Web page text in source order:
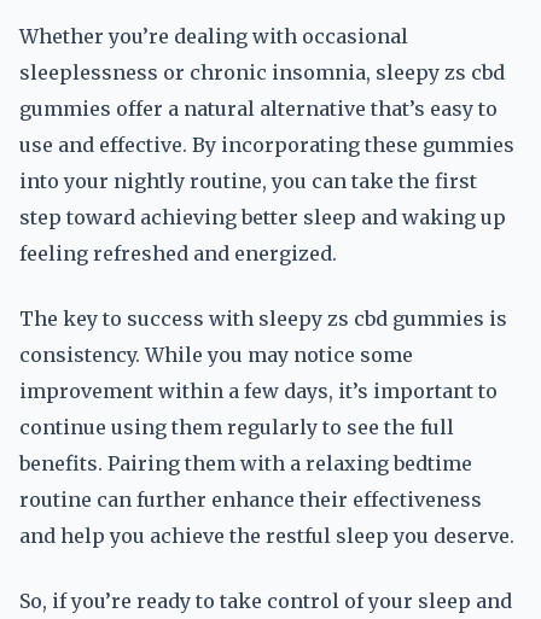
Whether you’re dealing with occasional
sleeplessness or chronic insomnia, sleepy zs cbd
gummies offer a natural alternative that’s easy to
use and effective. By incorporating these gummies
into your nightly routine, you can take the first
step toward achieving better sleep and waking up
feeling refreshed and energized.
The key to success with sleepy zs cbd gummies is
consistency. While you may notice some
improvement within a few days, it’s important to
continue using them regularly to see the full
benefits. Pairing them with a relaxing bedtime
routine can further enhance their effectiveness
and help you achieve the restful sleep you deserve.
So, if you’re ready to take control of your sleep and